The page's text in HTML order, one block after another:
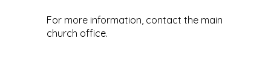
For more information, contact the main
church office.